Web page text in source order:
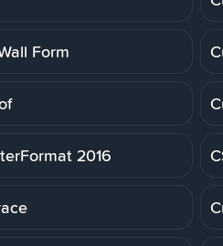
Form
2016